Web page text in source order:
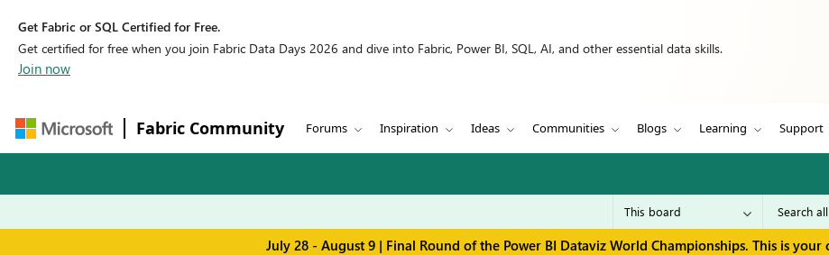
Get Fabric or SQL Certified for Free.
Get certified for free when you join Fabric Data Days 2026 and dive into Fabric, Power BI, SQL, AI, and other essential data skills.
Join now
Fabric Community Forums Inspiration Ideas Communities Blogs Learning Support
July 28 - August 9 | Final Round of the Power BI Dataviz World Championships. This is your